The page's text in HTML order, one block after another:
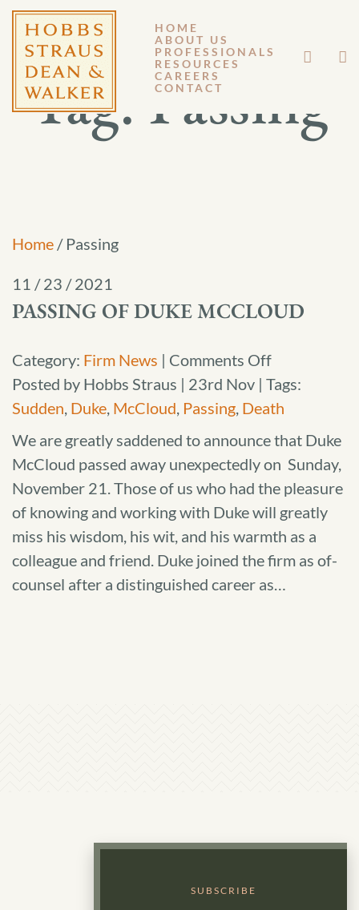
HOME
ABOUT US
PROFESSIONALS
RESOURCES
CAREERS
CONTACT
Tag: Passing
Home /Passing
11 / 23 / 2021
PASSING OF DUKE MCCLOUD
Category: Firm News | Comments Offon
Passing
of
Duke
McCloud
Posted by Hobbs Straus | 23rd Nov | Tags:
Sudden, Duke, McCloud, Passing, Death
We are greatly saddened to announce that Duke
McCloud passed away unexpectedly on Sunday,
November 21. Those of us who had the pleasure
of knowing and working with Duke will greatly
miss his wisdom, his wit, and his warmth as a
colleague and friend. Duke joined the firm as of-
counsel after a distinguished career as…
SUBSCRIBE